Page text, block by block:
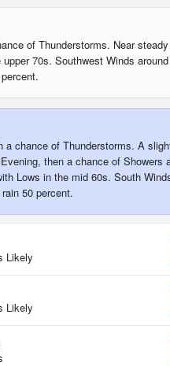
of Thunderstorms. Near steady
70s. Southwest Winds
a chance of Thunderstorms. A
then a chance of Showers
Lows in the mid 60s. South
50 percent.
Likely
Likely